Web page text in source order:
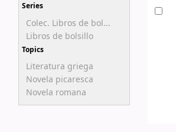
Series
Colec. Libros de bol...
Libros de bolsillo
Topics
Literatura griega
Novela picaresca
Novela romana